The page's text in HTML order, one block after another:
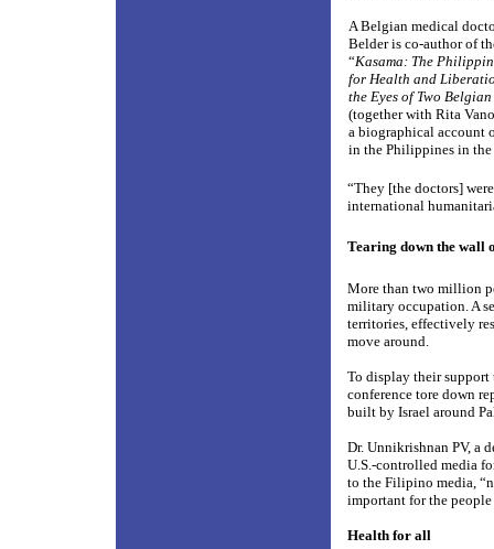
A Belgian medical
Belder is co-author of
“Kasama: The
for Health and
the Eyes of Two
(together with Rita
a biographical account
in the Philippines in the
“They [the doctors]
international
Tearing down the wall
More than two million
military occupation. A
territories, effectively
move around.
To display their support
conference tore down
built by Israel around
Dr. Unnikrishnan PV, a
U.S.-controlled media
to the Filipino media,
important for the
Health for all